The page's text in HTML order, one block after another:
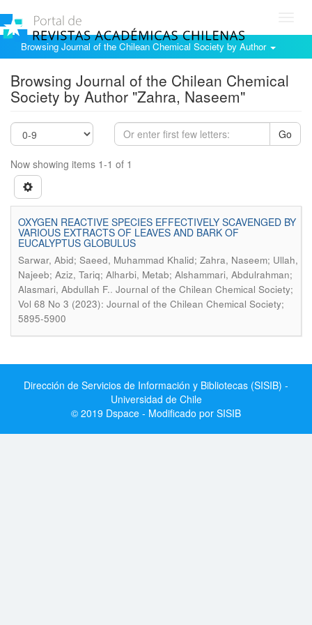
Browsing Journal of the Chilean Chemical Society by Author
Browsing Journal of the Chilean Chemical
Society by Author "Zahra, Naseem"
Go
Now showing items 1-1 of 1
OXYGEN REACTIVE SPECIES EFFECTIVELY SCAVENGED BY
VARIOUS EXTRACTS OF LEAVES AND BARK OF
EUCALYPTUS GLOBULUS
Sarwar, Abid; Saeed, Muhammad Khalid; Zahra, Naseem; Ullah,
Najeeb; Aziz, Tariq; Alharbi, Metab; Alshammari, Abdulrahman;
Alasmari, Abdullah F.. Journal of the Chilean Chemical Society;
Vol 68 No 3 (2023): Journal of the Chilean Chemical Society;
5895-5900
Dirección de Servicios de Información y Bibliotecas (SISIB) -
Universidad de Chile
© 2019 Dspace - Modificado por SISIB